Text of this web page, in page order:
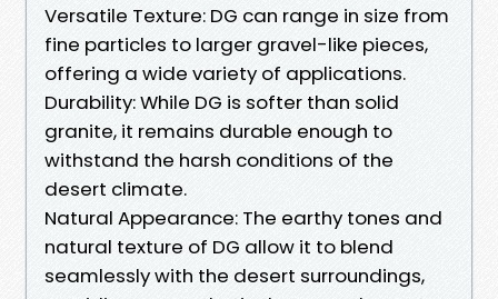
Versatile Texture: DG can range in size from
fine particles to larger gravel-like pieces,
offering a wide variety of applications.
Durability: While DG is softer than solid
granite, it remains durable enough to
withstand the harsh conditions of the
desert climate.
Natural Appearance: The earthy tones and
natural texture of DG allow it to blend
seamlessly with the desert surroundings,